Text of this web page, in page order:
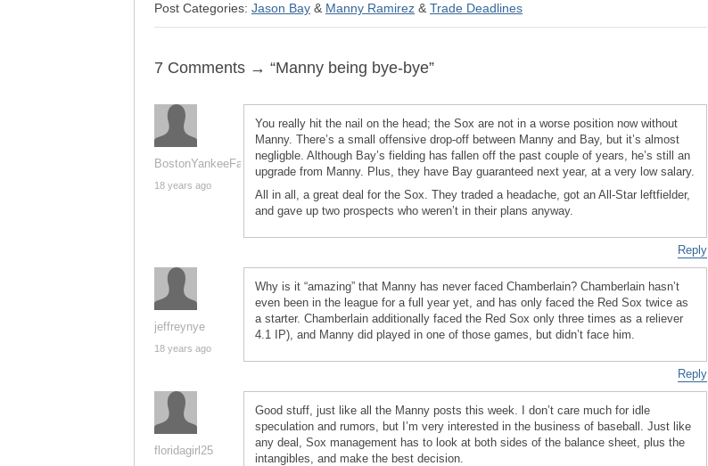
Post Categories: Jason Bay & Manny Ramirez & Trade Deadlines
7 Comments → “Manny being bye-bye”
BostonYankeeFan
18 years ago
You really hit the nail on the head; the Sox are not in a worse position now without
Manny. There’s a small offensive drop-off between Manny and Bay, but it’s almost
negligble. Although Bay’s fielding has fallen off the past couple of years, he’s still an
upgrade from Manny. Plus, they have Bay guaranteed next year, at a very low salary.
All in all, a great deal for the Sox. They traded a headache, got an All-Star leftfielder,
and gave up two prospects who weren’t in their plans anyway.
Reply
jeffreynye
18 years ago
Why is it “amazing” that Manny has never faced Chamberlain? Chamberlain hasn’t
even been in the league for a full year yet, and has only faced the Red Sox twice as
a starter. Chamberlain additionally faced the Red Sox only three times as a reliever
4.1 IP), and Manny did played in one of those games, but didn’t face him.
Reply
floridagirl25
Good stuff, just like all the Manny posts this week. I don’t care much for idle
speculation and rumors, but I’m very interested in the business of baseball. Just like
any deal, Sox management has to look at both sides of the balance sheet, plus the
intangibles, and make the best decision.